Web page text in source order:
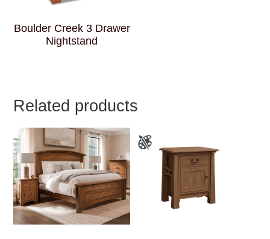
Boulder Creek 3 Drawer
Nightstand
Related products